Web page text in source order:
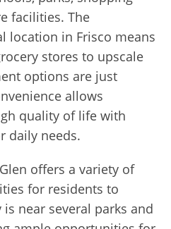
facilities. The
location in Frisco means
stores to upscale
options are just
allows
quality of life with
daily needs.
offers a variety of
for residents to
near several parks and